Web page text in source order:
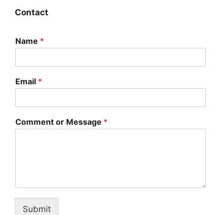
Contact
Name *
Email *
Comment or Message *
Submit